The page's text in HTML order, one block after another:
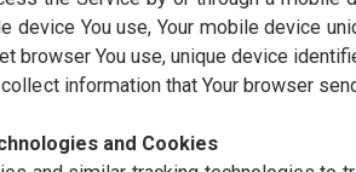
Data
Our Service, We may ask
Personally identifiable